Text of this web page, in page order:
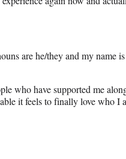
are he/they and my name
who have supported me
it feels to finally love who I